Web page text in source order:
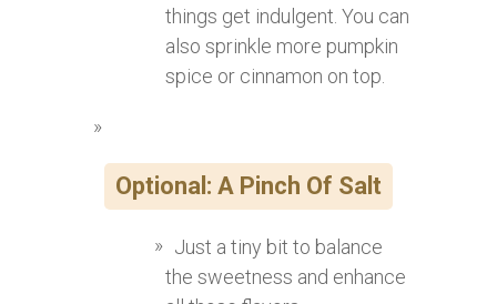
things get indulgent. You can
also sprinkle more pumpkin
spice or cinnamon on top.
Optional: A Pinch Of Salt
Just a tiny bit to balance
the sweetness and enhance